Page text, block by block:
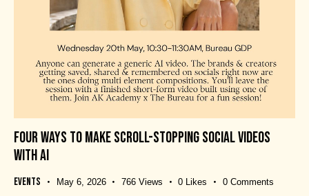
FOUR WAYS TO MAKE SCROLL-STOPPING SOCIAL VIDEOS
WITH AI
Events May 6, 2026 766 Views 0 Likes 0 Comments